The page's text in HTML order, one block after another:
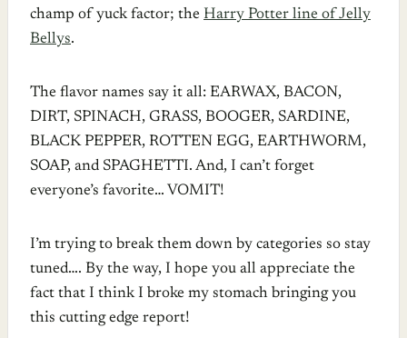
champ of yuck factor; the Harry Potter line of Jelly
Bellys.
The flavor names say it all: EARWAX, BACON,
DIRT, SPINACH, GRASS, BOOGER, SARDINE,
BLACK PEPPER, ROTTEN EGG, EARTHWORM,
SOAP, and SPAGHETTI. And, I can’t forget
everyone’s favorite… VOMIT!
I’m trying to break them down by categories so stay
tuned…. By the way, I hope you all appreciate the
fact that I think I broke my stomach bringing you
this cutting edge report!